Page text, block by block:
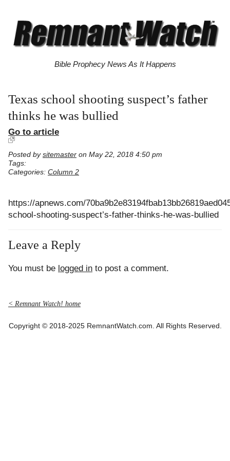
Bible Prophecy News As It Happens
Texas school shooting suspect’s father
thinks he was bullied
Go to article
Posted by sitemaster on May 22, 2018 4:50 pm
Tags:
Categories: Column 2
https://apnews.com/
school-shooting-suspect’s-father-thinks-he-was-bullied
Leave a Reply
You must be logged in to post a comment.
< Remnant Watch! home
Copyright © 2018-2025 RemnantWatch.com. All Rights Reserved.